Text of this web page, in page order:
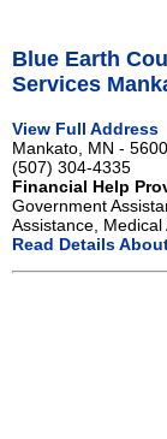
Blue Earth
Services
View Full Address
Mankato, MN -
(507) 304-4335
Financial Help
Government
Assistance,
Read Details